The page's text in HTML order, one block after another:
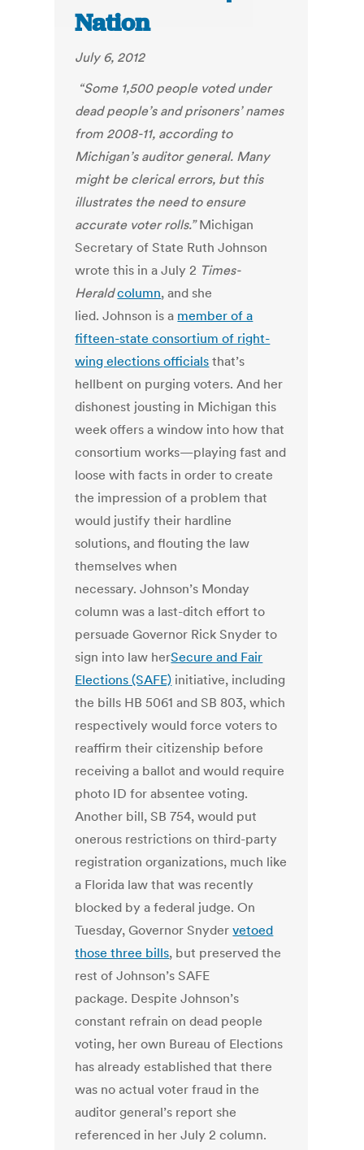
Nation
July 6, 2012
“Some 1,500 people voted under
dead people’s and prisoners’ names
from 2008-11, according to
Michigan’s auditor general. Many
might be clerical errors, but this
illustrates the need to ensure
accurate voter rolls.”Michigan
Secretary of State Ruth Johnson
wrote this in a July 2 Times-
Herald column, and she
lied. Johnson is a member of a
fifteen-state consortium of right-
wing elections officials that’s
hellbent on purging voters. And her
dishonest jousting in Michigan this
week offers a window into how that
consortium works—playing fast and
loose with facts in order to create
the impression of a problem that
would justify their hardline
solutions, and flouting the law
themselves when
necessary. Johnson’s Monday
column was a last-ditch effort to
persuade Governor Rick Snyder to
sign into law herSecure and Fair
Elections (SAFE) initiative, including
the bills HB 5061 and SB 803, which
respectively would force voters to
reaffirm their citizenship before
receiving a ballot and would require
photo ID for absentee voting.
Another bill, SB 754, would put
onerous restrictions on third-party
registration organizations, much like
a Florida law that was recently
blocked by a federal judge. On
Tuesday, Governor Snydervetoed
those three bills, but preserved the
rest of Johnson’s SAFE
package. Despite Johnson’s
constant refrain on dead people
voting, her own Bureau of Elections
has already established that there
was no actual voter fraud in the
auditor general’s report she
referenced in her July 2 column.